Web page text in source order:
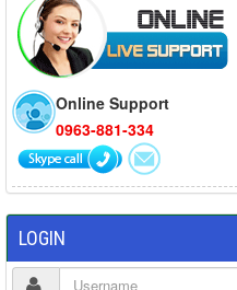
Online Support
0963-881-334
LOGIN